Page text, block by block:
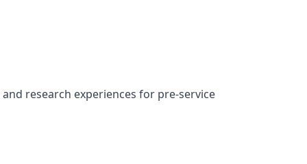
research experiences for pre-service